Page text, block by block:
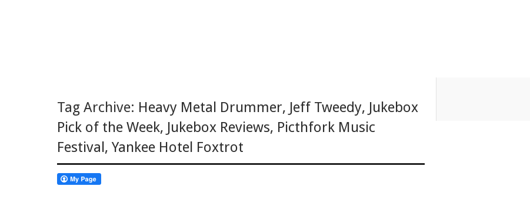
Tag Archive: Heavy Metal Drummer, Jeff Tweedy, Jukebox
Pick of the Week, Jukebox Reviews, Picthfork Music
Festival, Yankee Hotel Foxtrot